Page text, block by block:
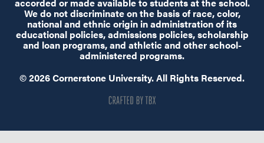
accorded or made available to students at the school.
We do not discriminate on the basis of race, color,
national and ethnic origin in administration of its
educational policies, admissions policies, scholarship
and loan programs, and athletic and other school-
administered programs.
© 2026 Cornerstone University. All Rights Reserved.